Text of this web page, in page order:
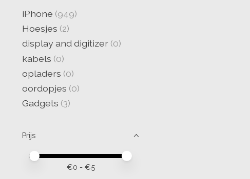
iPhone (949)
Hoesjes (2)
display and digitizer (0)
kabels (0)
opladers (0)
oordopjes (0)
Gadgets (3)
Prijs
Minimale prijswaarde
Price maximum value
€0 - €5